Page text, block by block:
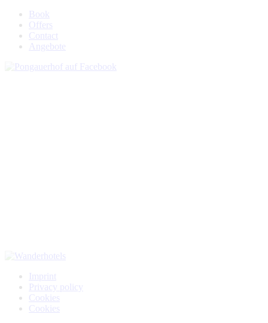
Book
Offers
Contact
Angebote
Imprint
Privacy policy
Cookies
Cookies